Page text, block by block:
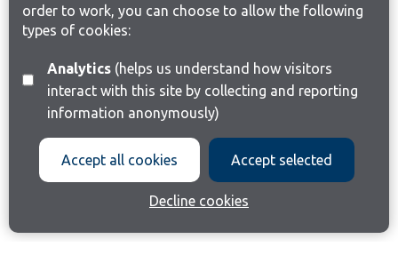
order to work, you can choose to allow the following
types of cookies:
Analytics(helps us understand how visitors
interact with this site by collecting and reporting
information anonymously)
Accept all cookies Accept selected
Decline cookies